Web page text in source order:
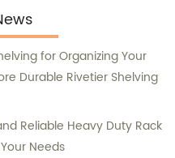
for Organizing Your
Durable Rivetier Shelving
Reliable Heavy Duty Rack
Needs